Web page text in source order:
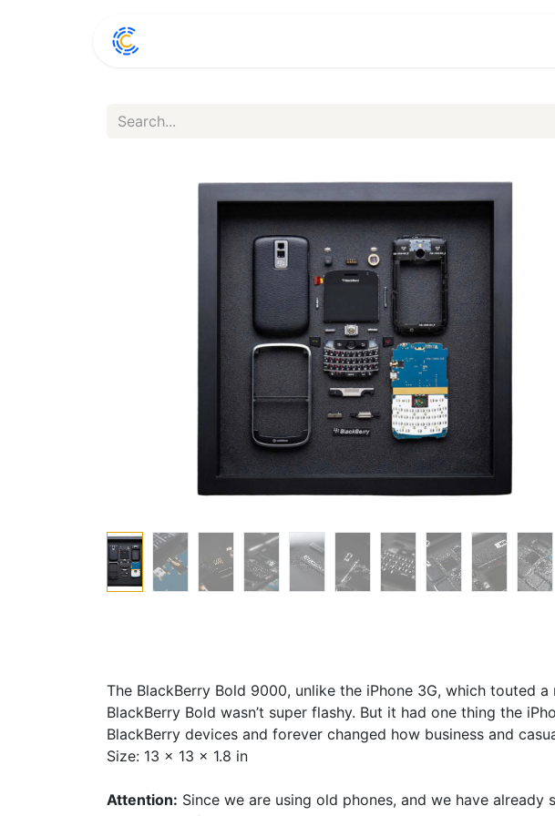
The BlackBerry Bold 9000, unlike the iPhone 3G, which touted
BlackBerry Bold wasn’t super flashy. But it had one thing the
BlackBerry devices and forever changed how business and
Size: 13 x 13 x 1.8 in
Attention: Since we are using old phones, and we have